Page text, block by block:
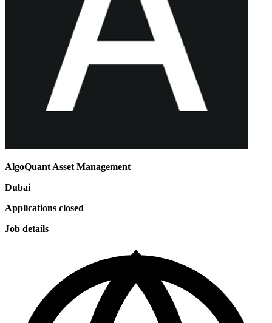
AlgoQuant Asset Management
Dubai
Applications closed
Job details